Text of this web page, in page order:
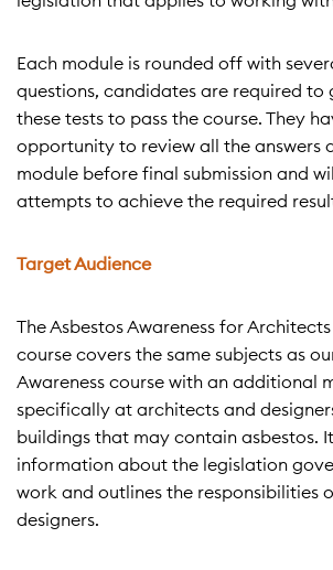
Each module is rounded off with
questions, candidates are required to
these tests to pass the course. They
opportunity to review all the answers
module before final submission and
attempts to achieve the required
Target Audience
The Asbestos Awareness for
course covers the same subjects as
Awareness course with an additional
specifically at architects and
buildings that may contain asbestos.
information about the legislation
work and outlines the responsibilities
designers.